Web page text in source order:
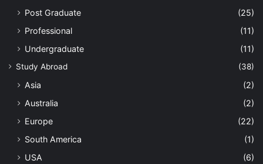
Post Graduate
(25)
Professional
(11)
Undergraduate
(11)
Study Abroad (38)
Asia
(2)
Australia
(2)
Europe
(22)
South America
(1)
USA
(6)